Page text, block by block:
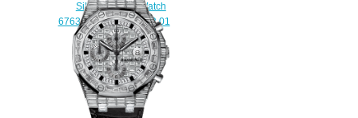
Silver Replica Watch
67630OR.GG.1312OR.01
$200.00